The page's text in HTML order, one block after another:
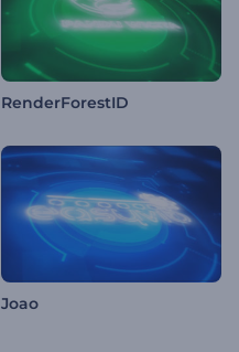
RenderForestID
Joao